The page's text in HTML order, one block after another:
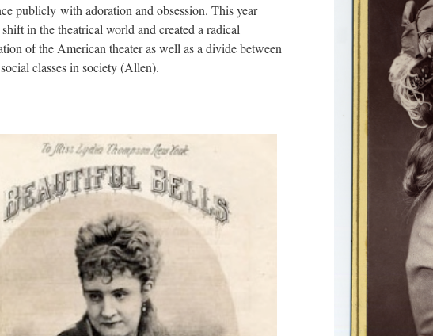
publicly with adoration and obsession. This year
in the theatrical world and created a radical
of the American theater as well as a divide between
classes in society (Allen).